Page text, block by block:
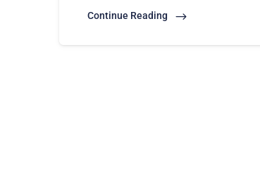
Continue Reading